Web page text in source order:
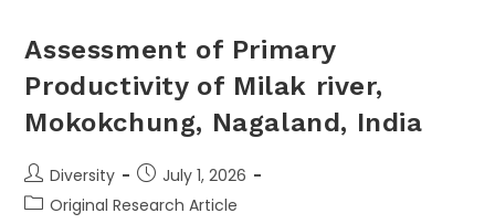
Assessment of Primary
Productivity of Milak river,
Mokokchung, Nagaland, India
Diversity
July 1, 2026
Original Research Article